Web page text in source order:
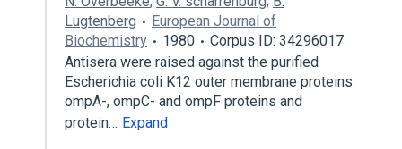
Lugtenberg
European Journal of
Biochemistry
1980
Corpus ID: 34296017
Antisera were raised against the purified
Escherichia coli K12 outer membrane proteins
ompA-, ompC- and ompF proteins and
protein… Expand